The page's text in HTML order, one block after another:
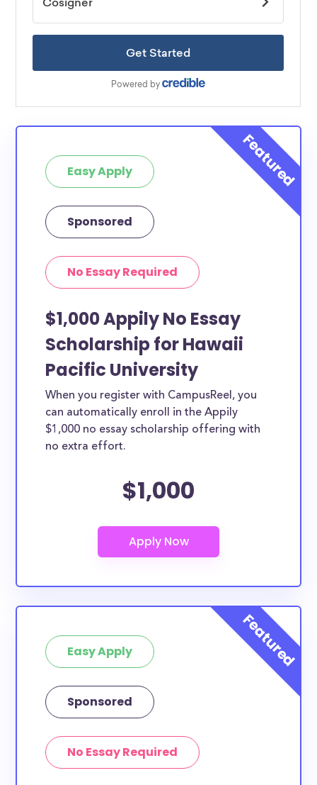
Easy Apply
Sponsored
No Essay Required
$1,000 Appily No Essay
Scholarship for Hawaii
Pacific University
When you register with CampusReel, you
can automatically enroll in the Appily
$1,000 no essay scholarship offering with
no extra effort.
$1,000
Easy Apply
Sponsored
No Essay Required